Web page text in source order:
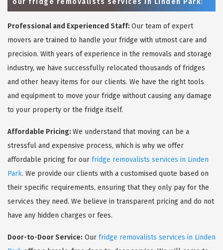
Professional and Experienced Staff: Our team of expert
movers are trained to handle your fridge with utmost care and
precision. With years of experience in the removals and storage
industry, we have successfully relocated thousands of fridges
and other heavy items for our clients. We have the right tools
and equipment to move your fridge without causing any damage
to your property or the fridge itself.
Affordable Pricing: We understand that moving can be a
stressful and expensive process, which is why we offer
affordable pricing for our fridge removalists services in Linden
Park. We provide our clients with a customised quote based on
their specific requirements, ensuring that they only pay for the
services they need. We believe in transparent pricing and do not
have any hidden charges or fees.
Door-to-Door Service: Our fridge removalists services in Linden